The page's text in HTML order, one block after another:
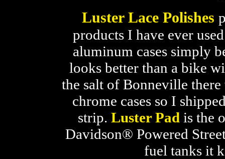
Luster Lace Polishes
products I have ever
aluminum cases simply
looks better than a bike
the salt of Bonneville
chrome cases so I
strip. Luster Pad is the
Davidson® Powered
fuel tanks it